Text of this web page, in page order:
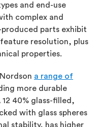
and end-use
complex and
parts exhibit
resolution, plus
properties.
a range of
more durable
40% glass-filled,
with glass spheres
stability, has higher